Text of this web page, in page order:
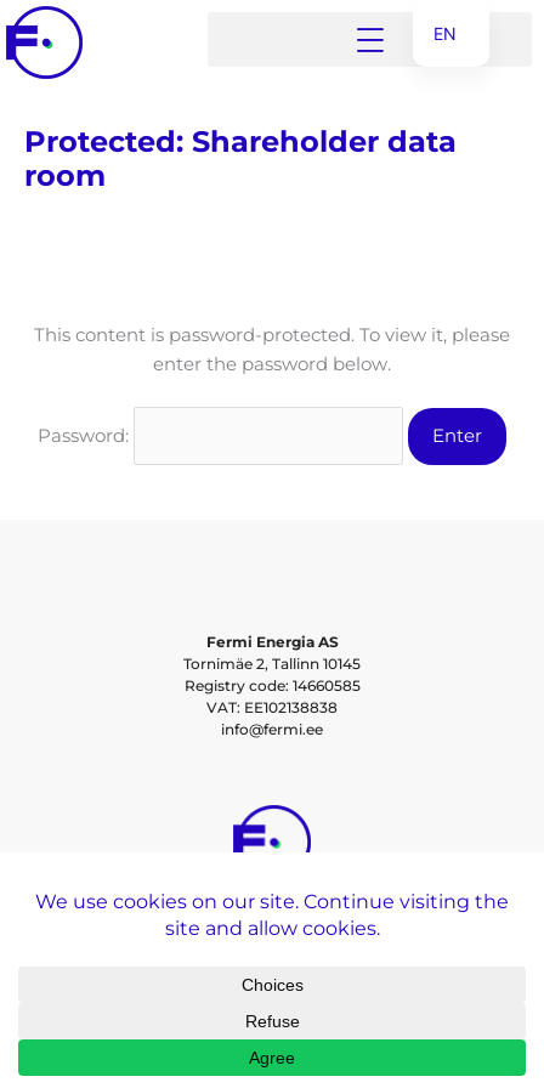
Skip
to
content
Protected: Shareholder data
room
This content is password-protected. To view it, please
enter the password below.
Password:
Fermi Energia AS
Tornimäe 2, Tallinn 10145
Registry code: 14660585
VAT: EE102138838
info@fermi.ee
EN
RU